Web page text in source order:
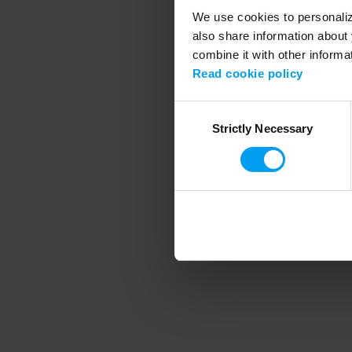
We use cookies to
also share information
combine it with other
Read cookie policy
SelectionStrictly Necessary
Application